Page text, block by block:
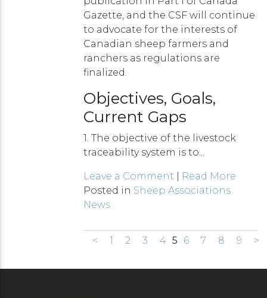
Gazette, and the CSF will continue
to advocate for the interests of
Canadian sheep farmers and
ranchers as regulations are
finalized.
Objectives, Goals,
Current Gaps
1. The objective of the livestock
traceability system is to...
Leave a Comment
Read More
Posted in Sheep Associations
News
< 1 2 3 4 5 6 7 8 9 >